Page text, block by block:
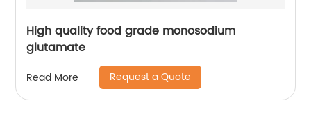
High quality food grade monosodium
glutamate
Read More Request a Quote